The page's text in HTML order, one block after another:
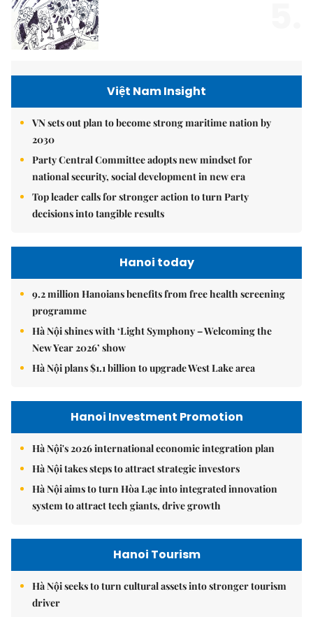
Việt Nam Insight
VN sets out plan to become strong maritime nation by
2030
Party Central Committee adopts new mindset for
national security, social development in new era
Top leader calls for stronger action to turn Party
decisions into tangible results
Hanoi today
9.2 million Hanoians benefits from free health screening
programme
Hà Nội shines with ‘Light Symphony – Welcoming the
New Year 2026’ show
Hà Nội plans $1.1 billion to upgrade West Lake area
Hanoi Investment Promotion
Hà Nội's 2026 international economic integration plan
Hà Nội takes steps to attract strategic investors
Hà Nội aims to turn Hòa Lạc into integrated innovation
system to attract tech giants, drive growth
Hanoi Tourism
Hà Nội seeks to turn cultural assets into stronger tourism
driver